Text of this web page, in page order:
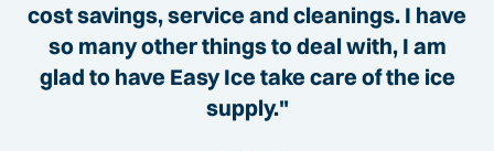
cost savings, service and cleanings. I have
so many other things to deal with, I am
glad to have Easy Ice take care of the ice
supply."